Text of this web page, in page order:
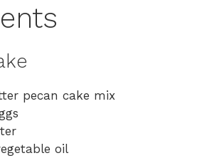
pecan cake mix
oil